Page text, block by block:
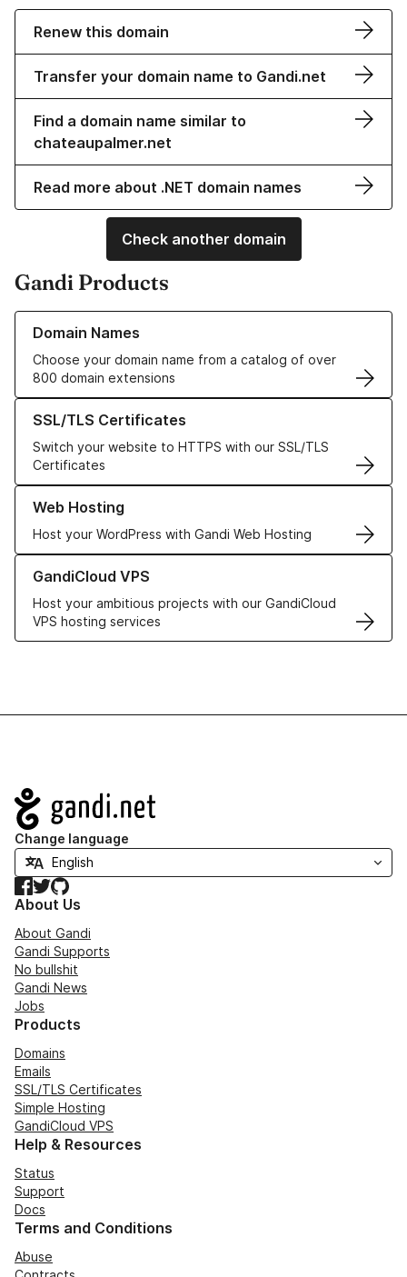
Renew this domain
Transfer your domain name to Gandi.net
Find a domain name similar to
chateaupalmer.net
Read more about .NET domain names
Check another domain
Gandi Products
Domain Names
Choose your domain name from a catalog of over
800 domain extensions
Learn more about our Domain Names
SSL/TLS Certificates
Switch your website to HTTPS with our SSL/TLS
Certificates
Learn more about our SSL/TLS Certificates
Web Hosting
Host your WordPress with Gandi Web Hosting
Learn more about our Web Hosting solutions
GandiCloud VPS
Host your ambitious projects with our GandiCloud
VPS hosting services
Learn more about GandiCloud VPS
Navigation
Change language
Facebook
TwitterGitHub
About Us
About Gandi
Gandi Supports
No bullshit
Gandi News
Jobs
Products
Domains
Emails
SSL/TLS Certificates
Simple Hosting
GandiCloud VPS
Help & Resources
Status
Support
Docs
Terms and Conditions
Abuse